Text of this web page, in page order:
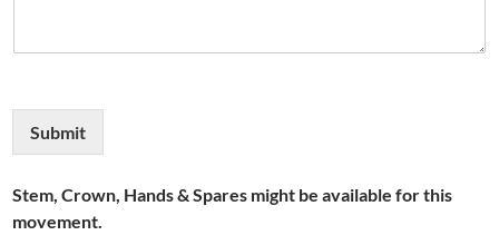
Submit
Stem, Crown, Hands & Spares might be available for this
movement.